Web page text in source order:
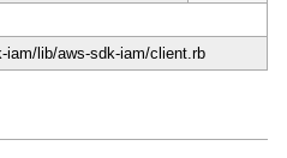
iam/lib/aws-sdk-iam/client.rb